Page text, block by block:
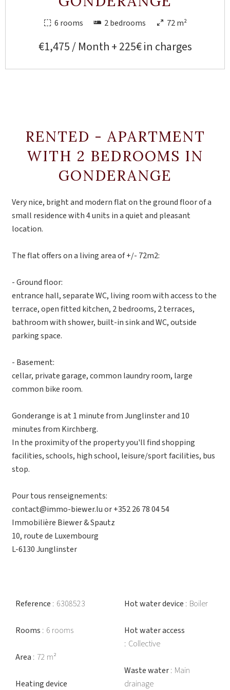
6 rooms 2 bedrooms 72 m²
€1,475 / Month + 225€ in charges
RENTED - APARTMENT
WITH 2 BEDROOMS IN
GONDERANGE
Very nice, bright and modern flat on the ground floor of a
small residence with 4 units in a quiet and pleasant
location.
The flat offers on a living area of +/- 72m2:
- Ground floor:
entrance hall, separate WC, living room with access to the
terrace, open fitted kitchen, 2 bedrooms, 2 terraces,
bathroom with shower, built-in sink and WC, outside
parking space.
- Basement:
cellar, private garage, common laundry room, large
common bike room.
Gonderange is at 1 minute from Junglinster and 10
minutes from Kirchberg.
In the proximity of the property you'll find shopping
facilities, schools, high school, leisure/sport facilities, bus
stop.
Pour tous renseignements:
contact@immo-biewer.lu or +352 26 78 04 54
Immobilière Biewer & Spautz
10, route de Luxembourg
L-6130 Junglinster
Reference 6308523
Rooms 6 rooms
Area 72 m²
Heating device
Hot water device Boiler
Hot water access
Collective
Waste water Main
drainage